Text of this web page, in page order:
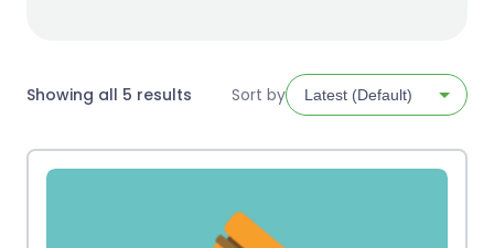
Showing all 5 results SortedSort by